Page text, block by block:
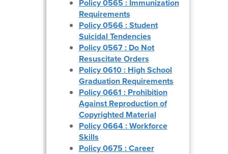
Policy 0565 : Immunization
Requirements
Policy 0566 : Student
Suicidal Tendencies
Policy 0567 : Do Not
Resuscitate Orders
Policy 0610 : High School
Graduation Requirements
Policy 0661 : Prohibition
Against Reproduction of
Copyrighted Material
Policy 0664 : Workforce
Skills
Policy 0675 : Career